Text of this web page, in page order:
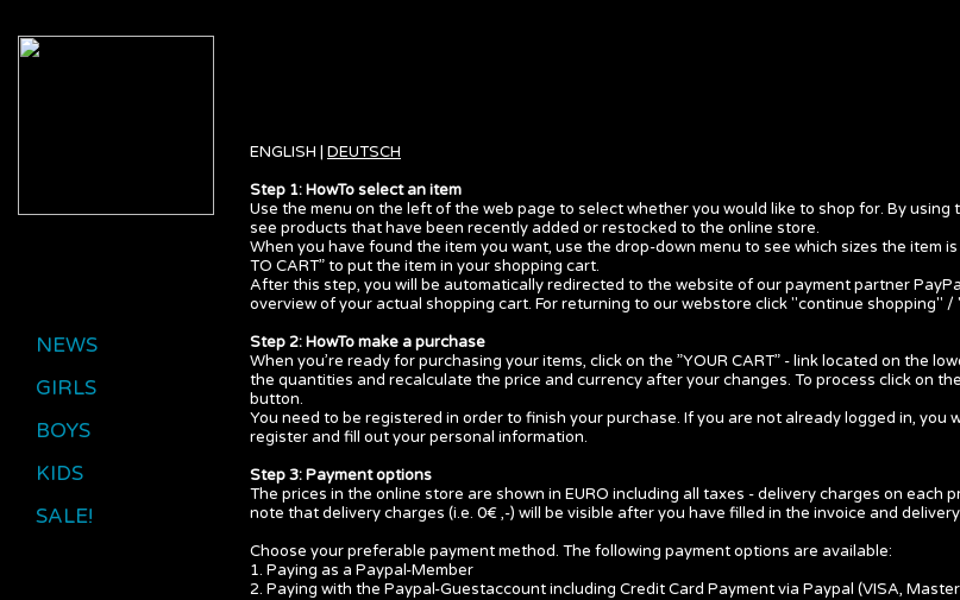
NEWS
GIRLS
BOYS
KIDS
SALE!
ENGLISH | DEUTSCH
Step 1: HowTo select an item
Use the menu on the left of the web page to select whether you would like to shop for. By using
see products that have been recently added or restocked to the online store.
When you have found the item you want, use the drop-down menu to see which sizes the item
TO CART” to put the item in your shopping cart.
After this step, you will be automatically redirected to the website of our payment partner
overview of your actual shopping cart. For returning to our webstore click "continue shopping" /
Step 2: HowTo make a purchase
When you’re ready for purchasing your items, click on the ”YOUR CART” - link located on the
the quantities and recalculate the price and currency after your changes. To process click on the
button.
You need to be registered in order to finish your purchase. If you are not already logged in, you
register and fill out your personal information.
Step 3: Payment options
The prices in the online store are shown in EURO including all taxes - delivery charges on each
note that delivery charges (i.e. 0€ ,-) will be visible after you have filled in the invoice and
Choose your preferable payment method. The following payment options are available:
1. Paying as a Paypal-Member
2. Paying with the Paypal-Guestaccount including Credit Card Payment via Paypal (VISA,